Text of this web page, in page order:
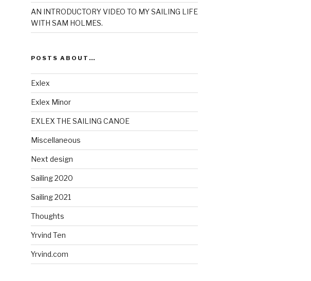
AN INTRODUCTORY VIDEO TO MY SAILING LIFE
WITH SAM HOLMES.
POSTS ABOUT…
Exlex
Exlex Minor
EXLEX THE SAILING CANOE
Miscellaneous
Next design
Sailing 2020
Sailing 2021
Thoughts
Yrvind Ten
Yrvind.com